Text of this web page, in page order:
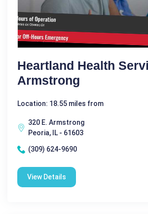
Heartland Health
Armstrong
Location: 18.55 miles from
320 E. Armstrong
Peoria, IL - 61603
(309) 624-9690
View Details